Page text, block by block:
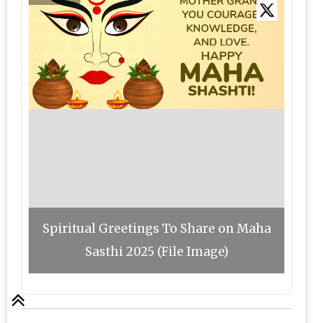
Spiritual Greetings To Share on Maha
Sasthi 2025 (File Image)